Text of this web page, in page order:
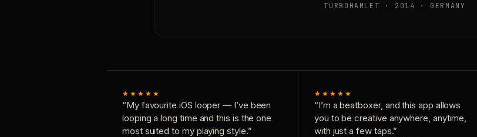
TURBOHAMLET · 2014 · GERMANY
★★★★★
“My favourite iOS looper — I’ve been
looping a long time and this is the one
most suited to my playing style.”
★★★★★
“I’m a beatboxer, and this app allows
you to be creative anywhere, anytime,
with just a few taps.”